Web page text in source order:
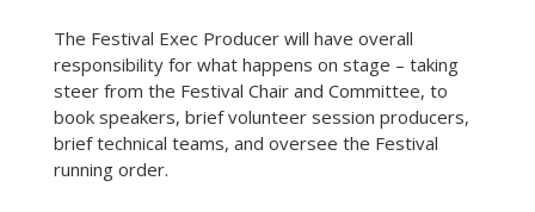
The Festival Exec Producer will have overall
responsibility for what happens on stage – taking
steer from the Festival Chair and Committee, to
book speakers, brief volunteer session producers,
brief technical teams, and oversee the Festival
running order.